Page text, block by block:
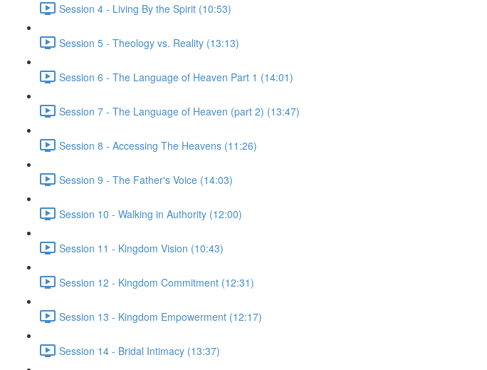
Session 4 - Living By the Spirit (10:53)
Session 5 - Theology vs. Reality (13:13)
Session 6 - The Language of Heaven Part 1 (14:01)
Session 7 - The Language of Heaven (part 2) (13:47)
Session 8 - Accessing The Heavens (11:26)
Session 9 - The Father's Voice (14:03)
Session 10 - Walking in Authority (12:00)
Session 11 - Kingdom Vision (10:43)
Session 12 - Kingdom Commitment (12:31)
Session 13 - Kingdom Empowerment (12:17)
Session 14 - Bridal Intimacy (13:37)